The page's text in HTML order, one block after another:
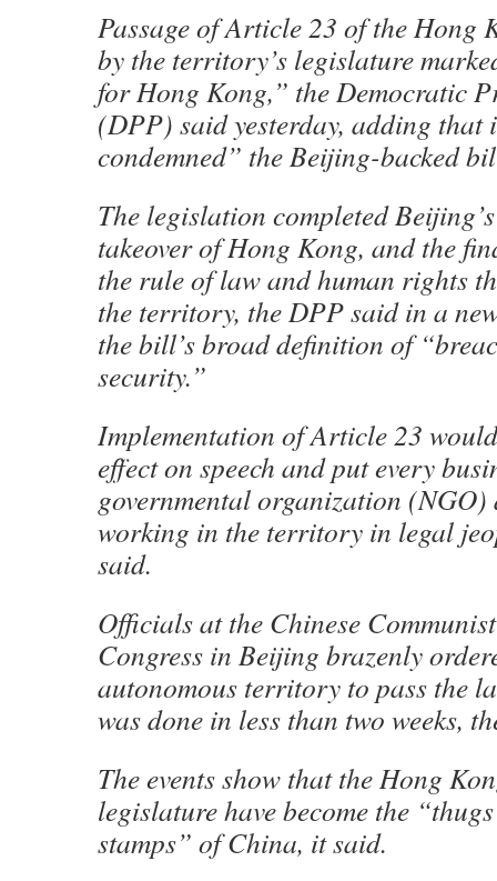
Passage of Article 23 of the Hong
by the territory’s legislature
for Hong Kong,” the Democratic
(DPP) said yesterday, adding that
condemned” the Beijing-backed
The legislation completed
takeover of Hong Kong, and the
the rule of law and human rights
the territory, the DPP said in a
the bill’s broad definition of
security.”
Implementation of Article 23
effect on speech and put every
governmental organization
working in the territory in legal
said.
Officials at the Chinese
Congress in Beijing brazenly
autonomous territory to pass the
was done in less than two weeks,
The events show that the Hong
legislature have become the
stamps” of China, it said.